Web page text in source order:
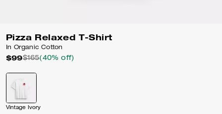
Pizza Relaxed T-Shirt
In Organic Cotton
$99$165(40% off)
Vintage Ivory